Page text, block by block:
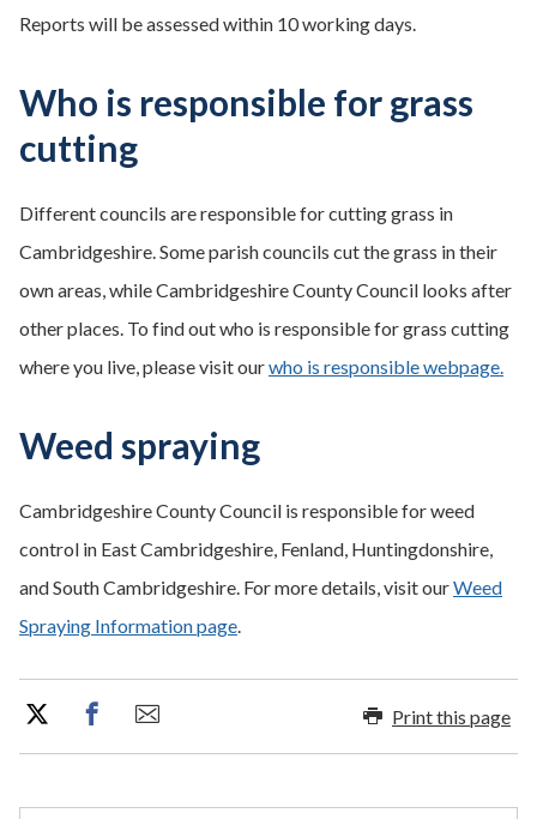
Reports will be assessed within 10 working days.
Who is responsible for grass
cutting
Different councils are responsible for cutting grass in
Cambridgeshire. Some parish councils cut the grass in their
own areas, while Cambridgeshire County Council looks after
other places. To find out who is responsible for grass cutting
where you live, please visit ourwho is responsible webpage.
Weed spraying
Cambridgeshire County Council is responsible for weed
control in East Cambridgeshire, Fenland, Huntingdonshire,
and South Cambridgeshire. For more details, visit ourWeed
Spraying Information page.
Print this page